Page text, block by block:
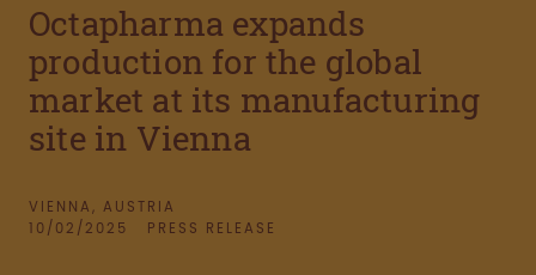
Octapharma expands
production for the global
market at its manufacturing
site in Vienna
VIENNA, AUSTRIA
10/02/2025
PRESS RELEASE